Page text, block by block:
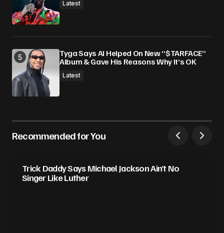
Latest
Tyga Says AI Helped On New “$TARFACE”
Album & Gave His Reasons Why It’s OK
Latest
Recommended for You
Trick Daddy Says Michael Jackson Ain’t No
Singer Like Luther